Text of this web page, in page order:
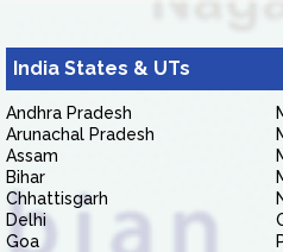
India States & UTs
Andhra Pradesh
Arunachal Pradesh
Assam
Bihar
Chhattisgarh
Delhi
Goa